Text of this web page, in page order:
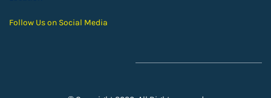
Follow Us on Social Media